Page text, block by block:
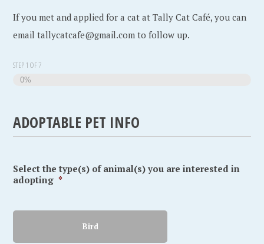
If you met and applied for a cat at Tally Cat Café, you can
email tallycatcafe@gmail.com to follow up.
STEP 1 OF7
0%
ADOPTABLE PET INFO
Select the type(s) of animal(s) you are interested in
adopting *
Bird